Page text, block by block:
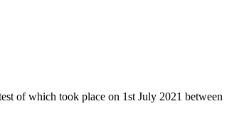
of which took place on 1st July 2021 between